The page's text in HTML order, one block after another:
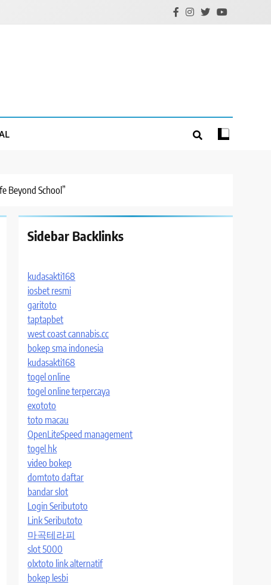
Beyond School”
Sidebar Backlinks
kudasakti168
iosbet resmi
garitoto
taptapbet
west coast cannabis.cc
bokep sma indonesia
kudasakti168
togel online
togel online terpercaya
exototo
toto macau
OpenLiteSpeed management
togel hk
video bokep
domtoto daftar
bandar slot
Login Seributoto
Link Seributoto
마곡테라피
slot 5000
olxtoto link alternatif
bokep lesbi